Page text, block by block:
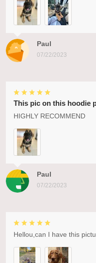
Paul
07/22/2023
Paul
07/22/2023
This pic on this hoodie
HIGHLY RECOMMEND
Hellou,can I have this